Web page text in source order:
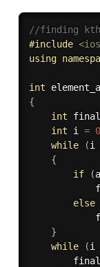
//finding kth
#include
using
int
{
int
int i = 0
while
(i
{
if
(
else
}
while
(i